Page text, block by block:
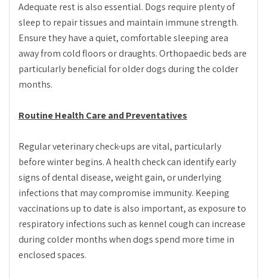
Adequate rest is also essential. Dogs require plenty of
sleep to repair tissues and maintain immune strength.
Ensure they have a quiet, comfortable sleeping area
away from cold floors or draughts. Orthopaedic beds are
particularly beneficial for older dogs during the colder
months.
Routine Health Care and Preventatives
Regular veterinary check-ups are vital, particularly
before winter begins. A health check can identify early
signs of dental disease, weight gain, or underlying
infections that may compromise immunity. Keeping
vaccinations up to date is also important, as exposure to
respiratory infections such as kennel cough can increase
during colder months when dogs spend more time in
enclosed spaces.